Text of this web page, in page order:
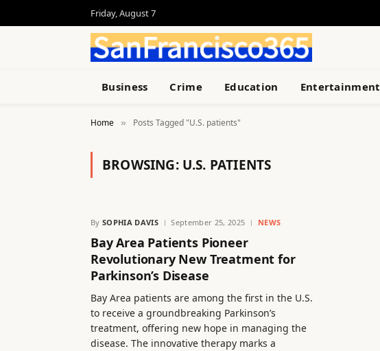
Friday, August 7
Business Crime Education Entertainment
Home » Posts Tagged "U.S. patients"
BROWSING: U.S. PATIENTS
By SOPHIA DAVIS September 25, 2025 NEWS
Bay Area Patients Pioneer
Revolutionary New Treatment for
Parkinson’s Disease
Bay Area patients are among the first in the U.S.
to receive a groundbreaking Parkinson’s
treatment, offering new hope in managing the
disease. The innovative therapy marks a